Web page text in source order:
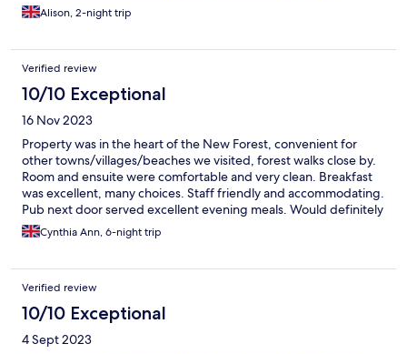
Alison, 2-night trip
Verified review
10/10 Exceptional
16 Nov 2023
Property was in the heart of the New Forest, convenient for
other towns/villages/beaches we visited, forest walks close by.
Room and ensuite were comfortable and very clean. Breakfast
was excellent, many choices. Staff friendly and accommodating.
Pub next door served excellent evening meals. Would definitely
recommend.
Cynthia Ann, 6-night trip
Verified review
10/10 Exceptional
4 Sept 2023